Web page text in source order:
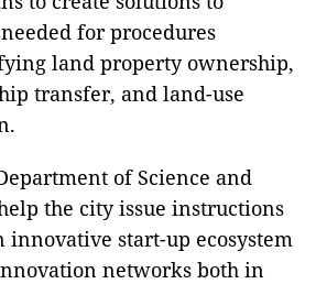
for procedures
land property ownership,
transfer, and land-use
of Science and
the city issue instructions
innovative start-up ecosystem
networks both in